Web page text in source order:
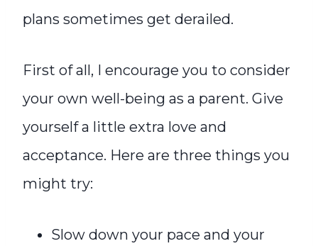
plans sometimes get derailed.
First of all, I encourage you to consider
your own well-being as a parent. Give
yourself a little extra love and
acceptance. Here are three things you
might try:
Slow down your pace and your